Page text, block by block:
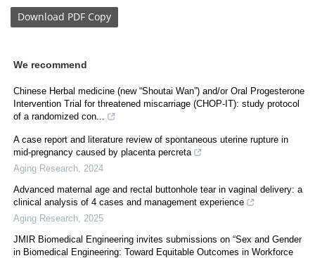
Download PDF Copy
We recommend
Chinese Herbal medicine (new “Shoutai Wan”) and/or Oral Progesterone
Intervention Trial for threatened miscarriage (CHOP-IT): study protocol
of a randomized con...
A case report and literature review of spontaneous uterine rupture in
mid-pregnancy caused by placenta percreta
Aging Research 2024
Advanced maternal age and rectal buttonhole tear in vaginal delivery: a
clinical analysis of 4 cases and management experience
Aging Research 2025
JMIR Biomedical Engineering invites submissions on “Sex and Gender
in Biomedical Engineering: Toward Equitable Outcomes in Workforce